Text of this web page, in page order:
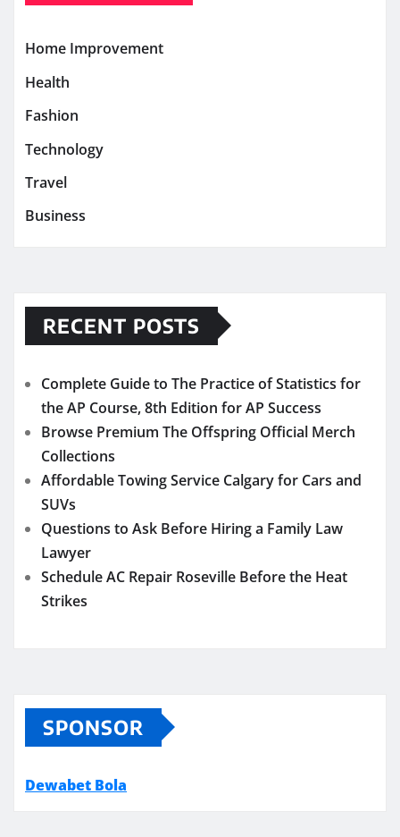
Home Improvement
Health
Fashion
Technology
Travel
Business
RECENT POSTS
Complete Guide to The Practice of Statistics for
the AP Course, 8th Edition for AP Success
Browse Premium The Offspring Official Merch
Collections
Affordable Towing Service Calgary for Cars and
SUVs
Questions to Ask Before Hiring a Family Law
Lawyer
Schedule AC Repair Roseville Before the Heat
Strikes
SPONSOR
Dewabet Bola